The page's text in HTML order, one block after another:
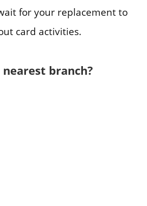
for your replacement to
card activities.
branch?